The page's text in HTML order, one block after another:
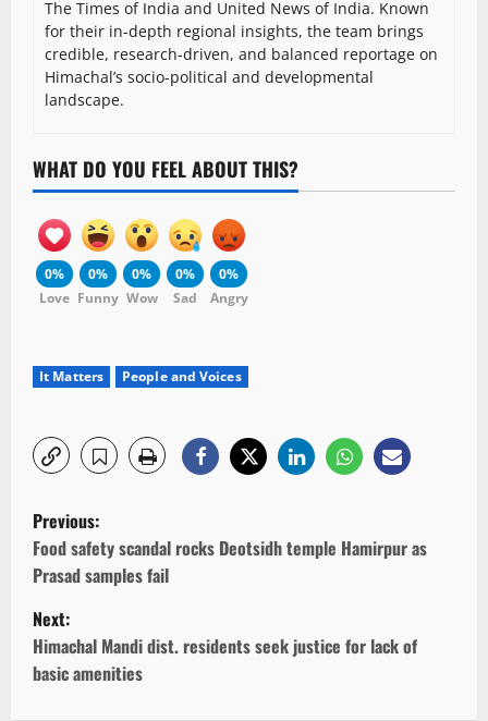
The Times of India and United News of India. Known
for their in-depth regional insights, the team brings
credible, research-driven, and balanced reportage on
Himachal’s socio-political and developmental
landscape.
WHAT DO YOU FEEL ABOUT THIS?
0%
Love
0%
Funny
0%
Wow
0%
Sad
0%
Angry
It Matters People and Voices
P
o
s
t
n
Previous:
Food safety scandal rocks Deotsidh temple Hamirpur as
Prasad samples fail
Next:
Himachal Mandi dist. residents seek justice for lack of
basic amenities